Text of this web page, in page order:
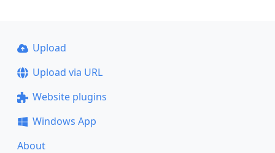
Upload
Upload via URL
Website plugins
Windows App
About